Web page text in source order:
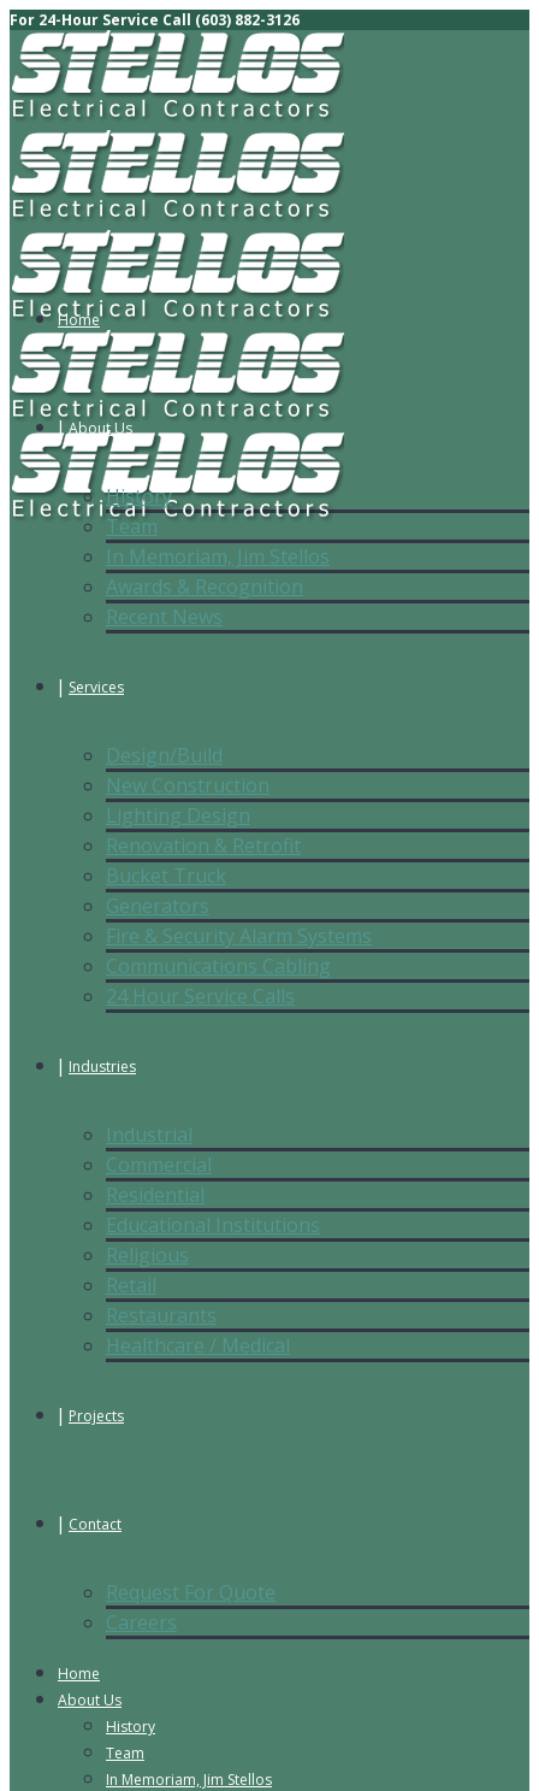
For 24-Hour Service Call (603) 882-3126
Home
About Us
History
Team
In Memoriam, Jim Stellos
Awards & Recognition
Recent News
Services
Design/Build
New Construction
Lighting Design
Renovation & Retrofit
Bucket Truck
Generators
Fire & Security Alarm Systems
Communications Cabling
24 Hour Service Calls
Industries
Industrial
Commercial
Residential
Educational Institutions
Religious
Retail
Restaurants
Healthcare / Medical
Projects
Contact
Request For Quote
Careers
Home
About Us
History
Team
In Memoriam, Jim Stellos